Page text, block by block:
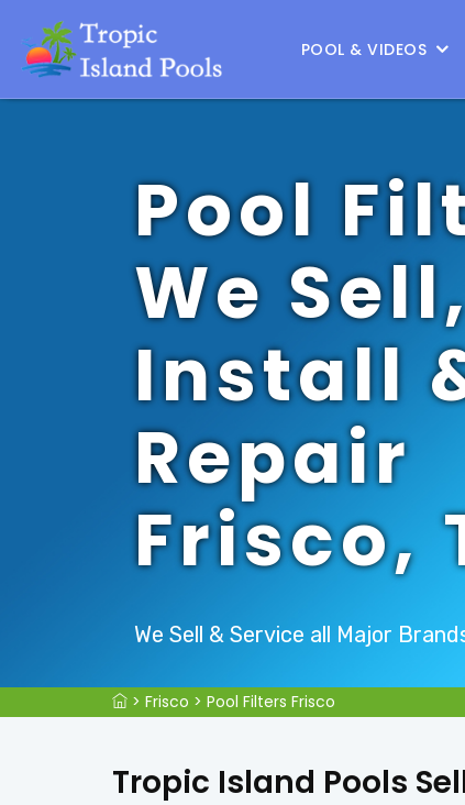
Location :
POOL & VIDEOS
Pool
We Sell,
Install
Repair
Frisco,
We Sell & Service all Major
> Frisco > Pool Filters Frisco
Tropic Island Pools